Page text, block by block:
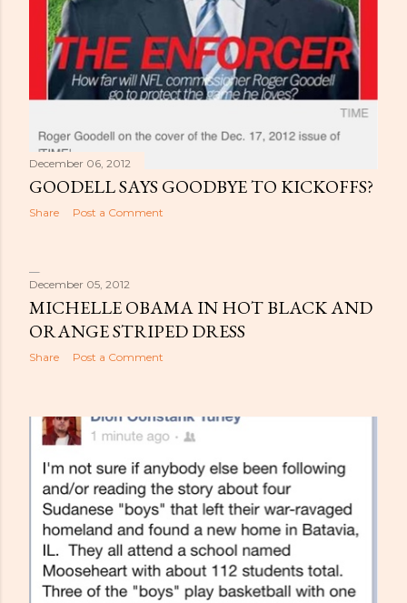
December 06, 2012
GOODELL SAYS GOODBYE TO KICKOFFS?
Share Post a Comment
December 05, 2012
MICHELLE OBAMA IN HOT BLACK AND
ORANGE STRIPED DRESS
Share Post a Comment